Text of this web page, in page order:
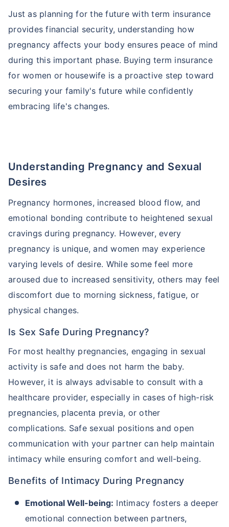
Just as planning for the future with term insurance
provides financial security, understanding how
pregnancy affects your body ensures peace of mind
during this important phase. Buying term insurance
for women or housewife is a proactive step toward
securing your family's future while confidently
embracing life's changes.
Understanding Pregnancy and Sexual
Desires
Pregnancy hormones, increased blood flow, and
emotional bonding contribute to heightened sexual
cravings during pregnancy. However, every
pregnancy is unique, and women may experience
varying levels of desire. While some feel more
aroused due to increased sensitivity, others may feel
discomfort due to morning sickness, fatigue, or
physical changes.
Is Sex Safe During Pregnancy?
For most healthy pregnancies, engaging in sexual
activity is safe and does not harm the baby.
However, it is always advisable to consult with a
healthcare provider, especially in cases of high-risk
pregnancies, placenta previa, or other
complications. Safe sexual positions and open
communication with your partner can help maintain
intimacy while ensuring comfort and well-being.
Benefits of Intimacy During Pregnancy
Emotional Well-being: Intimacy fosters a deeper
emotional connection between partners,